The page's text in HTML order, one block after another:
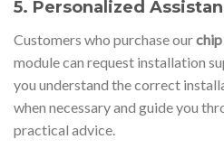
5. Personalized
Customers who purchase our
module can request installation
you understand the correct
when necessary and guide you
practical advice.